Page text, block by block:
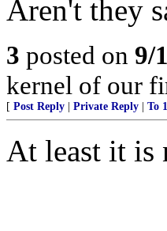
Aren't they
3 posted on 9/
kernel of our
[ Post Reply Private Reply To 1
At least it is